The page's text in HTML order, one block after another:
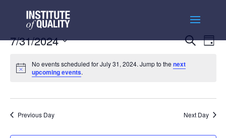
Events
and
Search
Day
7/31/2024
date.
No events scheduled for July 31, 2024. Jump to the next
upcoming events.
Previous Day Next Day